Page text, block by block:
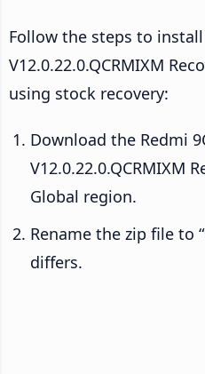
Follow the steps to
V12.0.22.0.QCRMIXM
using stock recovery:
Download the Redmi
V12.0.22.0.QCRMIXM
Global region.
Rename the zip file to “
differs.